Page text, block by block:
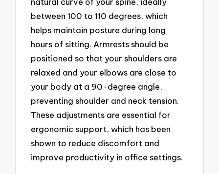
between 100 to 110 degrees, which
helps maintain posture during long
hours of sitting. Armrests should be
positioned so that your shoulders are
relaxed and your elbows are close to
your body at a 90-degree angle,
preventing shoulder and neck tension.
These adjustments are essential for
ergonomic support, which has been
shown to reduce discomfort and
improve productivity in office settings.